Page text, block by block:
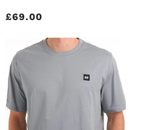
Regular
£69.00